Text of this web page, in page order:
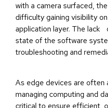
with a camera surfaced,
difficulty gaining visibility
application layer. The lack
state of the software
troubleshooting and
As edge devices are often
managing computing and
critical to ensure efficient,